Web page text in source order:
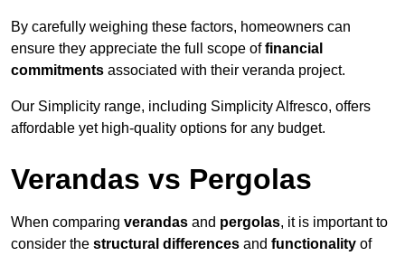
By carefully weighing these factors, homeowners can
ensure they appreciate the full scope offinancial
commitments associated with their veranda project.
Our Simplicity range, including Simplicity Alfresco, offers
affordable yet high-quality options for any budget.
Verandas vs Pergolas
When comparing verandas and pergolas, it is important to
consider the structural differences and functionality of